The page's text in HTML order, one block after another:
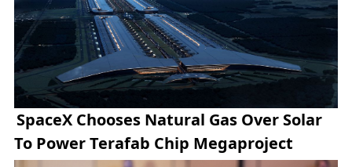
SpaceX Chooses Natural Gas Over Solar
To Power Terafab Chip Megaproject